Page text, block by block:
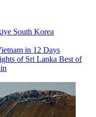
South Korea
in 12 Days
of Sri Lanka Best of